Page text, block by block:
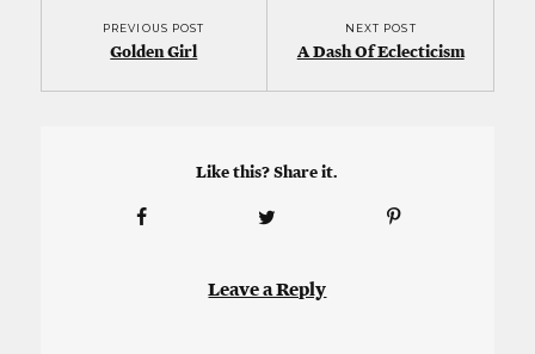
PREVIOUS POST
Golden Girl
NEXT POST
A Dash Of Eclecticism
Like this? Share it.
Leave a Reply